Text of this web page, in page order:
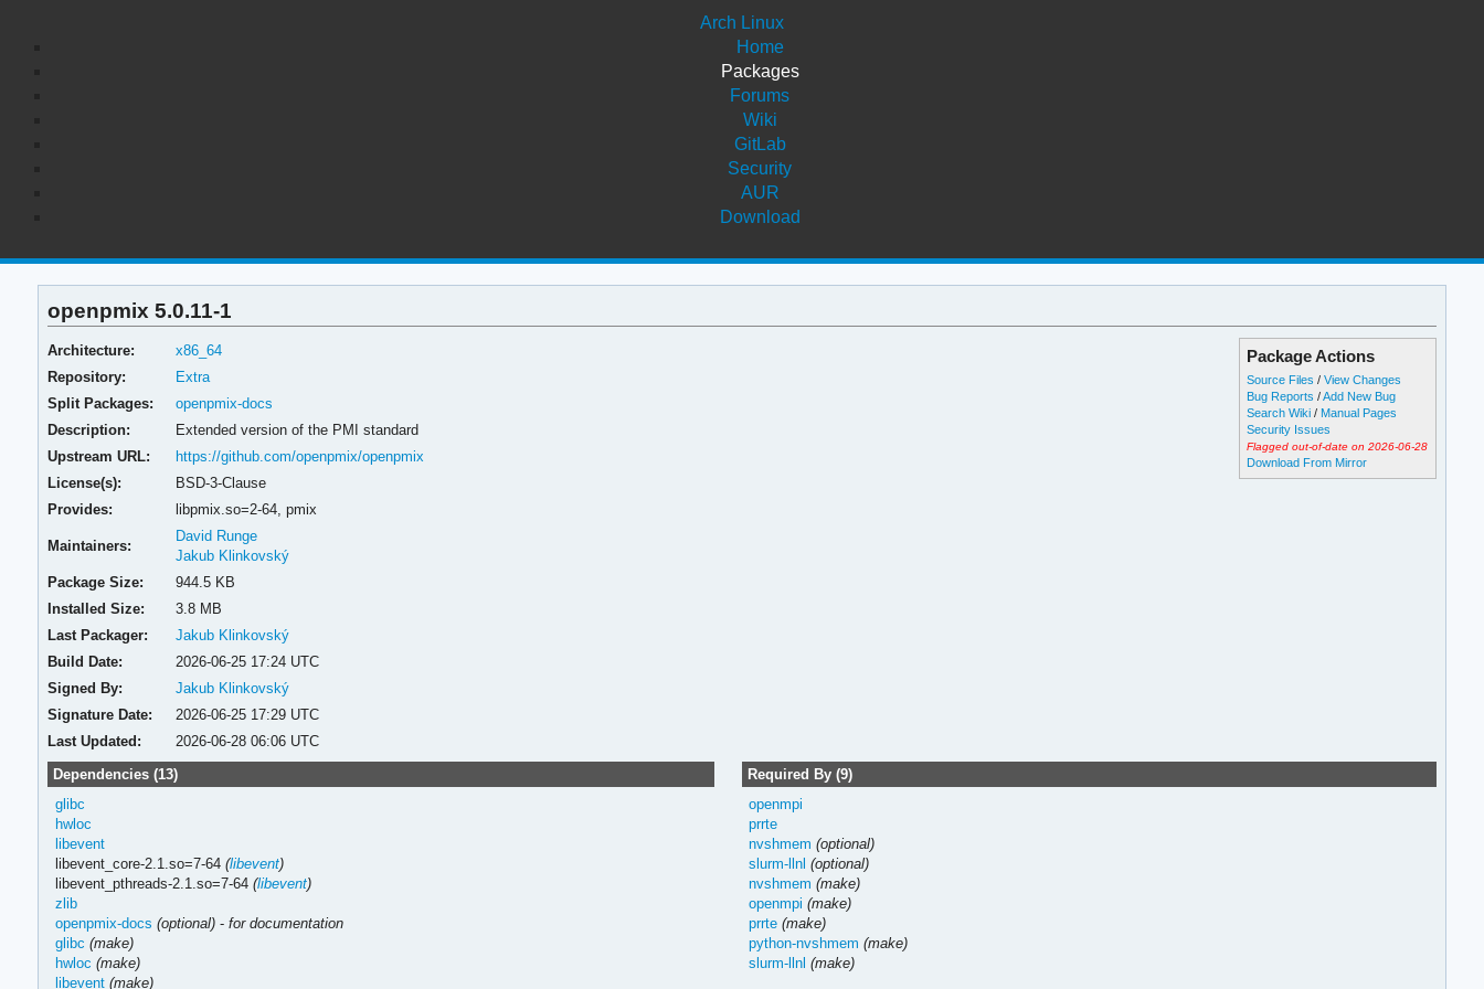
Arch Linux
Home
Packages
Forums
Wiki
GitLab
Security
AUR
Download
openpmix 5.0.11-1
Package Actions
Source Files /View Changes
Bug Reports /Add New Bug
Search Wiki / Manual Pages
Security Issues
Flagged out-of-date on 2026-06-28
Download From Mirror
Architecture:
x86_64
Repository:
Extra
Split Packages:
openpmix-docs
Description:
Extended version of the PMI standard
Upstream URL:
https://github.com/openpmix/openpmix
License(s):
BSD-3-Clause
Provides:
libpmix.so=2-64, pmix
Maintainers:
David Runge
Jakub Klinkovský
Package Size:
944.5 KB
Installed Size:
3.8 MB
Last Packager:
Jakub Klinkovský
Build Date:
2026-06-25 17:24 UTC
Signed By:
Jakub Klinkovský
Signature Date:
2026-06-25 17:29 UTC
Last Updated:
2026-06-28 06:06 UTC
Dependencies (13)
glibc
hwloc
libevent
libevent_core-2.1.so=7-64 (libevent)
libevent_pthreads-2.1.so=7-64 (libevent)
zlib
openpmix-docs (optional)- for documentation
glibc (make)
hwloc (make)
libevent (make)
Required By (9)
openmpi
prrte
nvshmem (optional)
slurm-llnl (optional)
nvshmem (make)
openmpi (make)
prrte (make)
python-nvshmem (make)
slurm-llnl (make)